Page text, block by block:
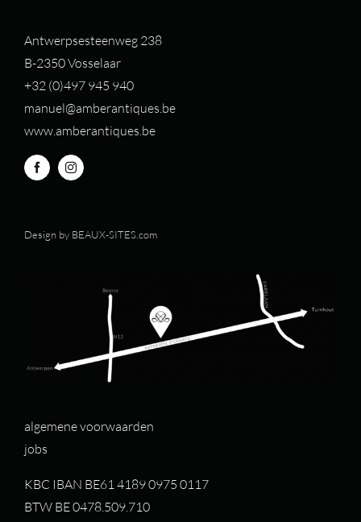
Antwerpsesteenweg 238
B-2350 Vosselaar
+32 (0)497 945 940
manuel@amberantiques.be
www.amberantiques.be
Design by BEAUX-SITES.com
algemene voorwaarden
jobs
KBC IBAN BE61 4189 0975 0117
BTW BE 0478.509.710